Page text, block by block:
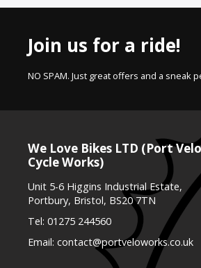
Join us for a ride!
NO SPAM. Just great offers and a sneak
We Love Bikes LTD (Port Velo
Cycle Works)
Unit 5-6 Higgins Industrial Estate,
Portbury, Bristol, BS20 7TN
Tel: 01275 244560
Email: contact@portveloworks.co.uk